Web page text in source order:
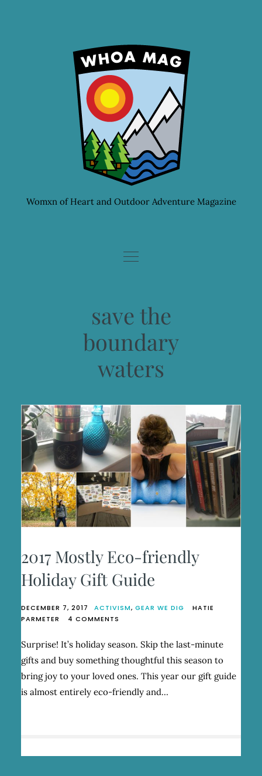
Womxn of Heart and Outdoor Adventure Magazine
save the
boundary
waters
2017 Mostly Eco-friendly
Holiday Gift Guide
DECEMBER 7, 2017 ACTIVISM, GEAR WE DIG
HATIE
PARMETER
4 COMMENTS
MOSTLY
FRIENDLY
HOLIDAY
GUIDE
Surprise! It’s holiday season. Skip the last-minute
gifts and buy something thoughtful this season to
bring joy to your loved ones. This year our gift guide
is almost entirely eco-friendly and…